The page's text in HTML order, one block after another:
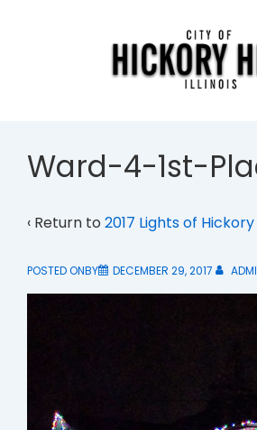
Ward-4-1st-
‹ Return to 2017 Lights of
POSTED ONBY DECEMBER 29, 2017